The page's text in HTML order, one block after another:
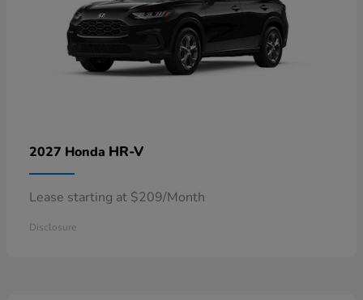
2027 Honda HR-V
Lease starting at $209/Month
Disclosure